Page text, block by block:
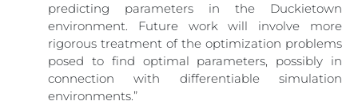
predicting parameters in the Duckietown
environment. Future work will involve more
rigorous treatment of the optimization problems
posed to find optimal parameters, possibly in
connection with differentiable simulation
environments.”